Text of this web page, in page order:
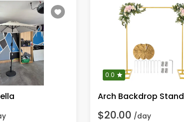
0.0
Arch Backdrop Stand
$20.00 /day